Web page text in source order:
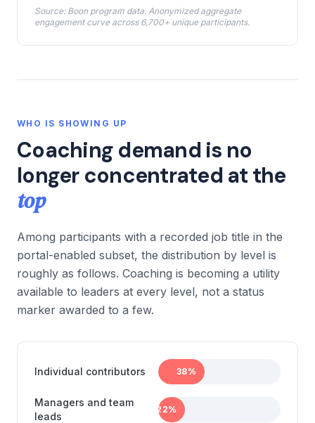
Source: Boon program data. Anonymized aggregate
engagement curve across 6,700+ unique participants.
WHO IS SHOWING UP
Coaching demand is no
longer concentrated at the
top
Among participants with a recorded job title in the
portal-enabled subset, the distribution by level is
roughly as follows. Coaching is becoming a utility
available to leaders at every level, not a status
marker awarded to a few.
Individual contributors 38%
Managers and team
leads
22%